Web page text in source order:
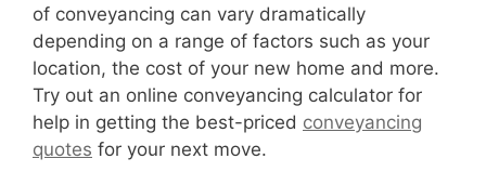
of conveyancing can vary dramatically
depending on a range of factors such as your
location, the cost of your new home and more.
Try out an online conveyancing calculator for
help in getting the best-priced conveyancing
quotes for your next move.